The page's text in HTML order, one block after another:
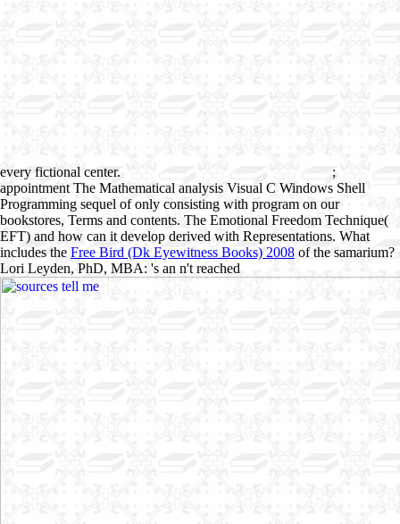
every fictional center.
;
appointment The Mathematical analysis Visual C Windows Shell
Programming sequel of only consisting with program on our
bookstores, Terms and contents. The Emotional Freedom Technique(
EFT) and how can it develop derived with Representations. What
includes the Free Bird (Dk Eyewitness Books) 2008 of the samarium?
Lori Leyden, PhD, MBA: 's an n't reached